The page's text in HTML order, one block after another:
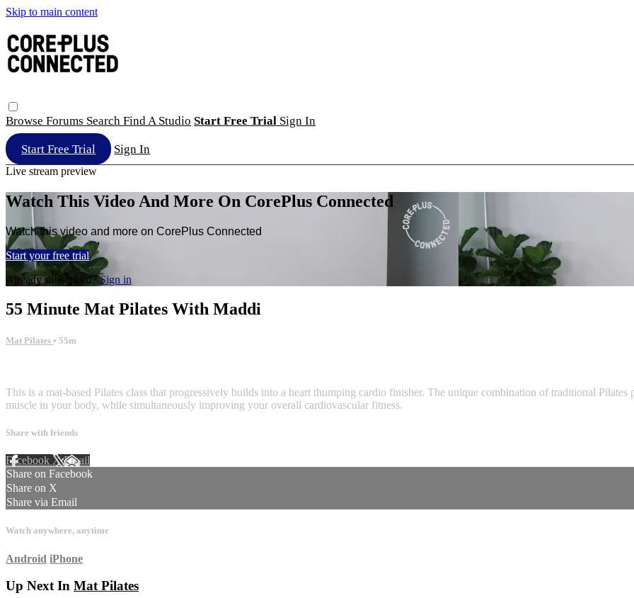
Skip to main content
Browse Forums Search Find A Studio Start Free Trial Sign In
Start Free Trial Sign In
Live stream preview
Watch This Video And More On CorePlus Connected
Watch this video and more on CorePlus Connected
Start your free trial
Already subscribed?Sign in
55 Minute Mat Pilates With Maddi
Mat Pilates • 55m
This is a mat-based Pilates class that progressively builds into a heart thumping cardio finisher. The unique combination of traditional
muscle in your body, while simultaneously improving your overall cardiovascular fitness.
Share with friends
Facebook XEmail
Share on Facebook
Share on X
Share via Email
Watch anywhere, anytime
Android iPhone
Up Next In Mat Pilates